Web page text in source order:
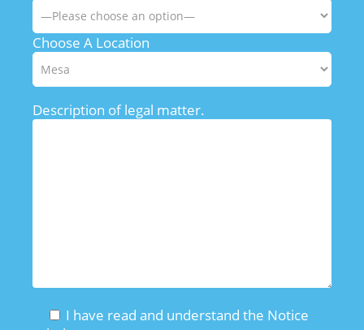
Choose A Location
Description of legal matter.
I have read and understand the Notice